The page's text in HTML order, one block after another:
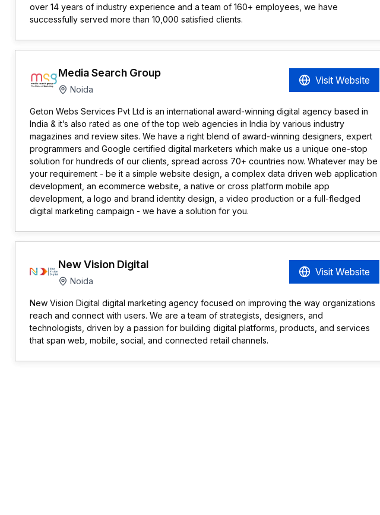
over 14 years of industry experience and a team of 160+ employees, we have
successfully served more than 10,000 satisfied clients.
Media Search Group
Noida
Visit Website
Geton Webs Services Pvt Ltd is an international award-winning digital agency based in
India & it’s also rated as one of the top web agencies in India by various industry
magazines and review sites. We have a right blend of award-winning designers, expert
programmers and Google certified digital marketers which make us a unique one-stop
solution for hundreds of our clients, spread across 70+ countries now. Whatever may be
your requirement - be it a simple website design, a complex data driven web application
development, an ecommerce website, a native or cross platform mobile app
development, a logo and brand identity design, a video production or a full-fledged
digital marketing campaign - we have a solution for you.
New Vision Digital
Noida
Visit Website
New Vision Digital digital marketing agency focused on improving the way organizations
reach and connect with users. We are a team of strategists, designers, and
technologists, driven by a passion for building digital platforms, products, and services
that span web, mobile, social, and connected retail channels.